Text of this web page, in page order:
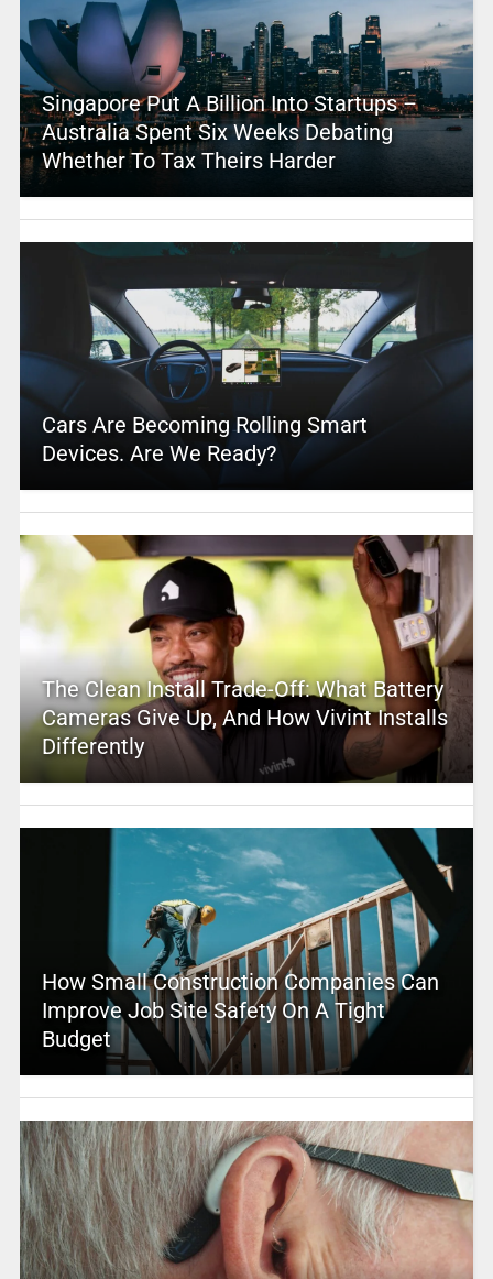
Singapore Put A Billion Into Startups –
Australia Spent Six Weeks Debating
Whether To Tax Theirs Harder
Cars Are Becoming Rolling Smart
Devices. Are We Ready?
The Clean Install Trade-Off: What Battery
Cameras Give Up, And How Vivint Installs
Differently
How Small Construction Companies Can
Improve Job Site Safety On A Tight
Budget